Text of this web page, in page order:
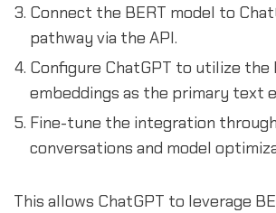
Connect the BERT model to
pathway via the API.
Configure ChatGPT to utilize the
embeddings as the primary text
Fine-tune the integration
conversations and model
This allows ChatGPT to leverage